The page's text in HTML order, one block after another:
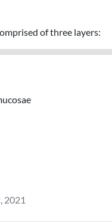
of three layers:
2021